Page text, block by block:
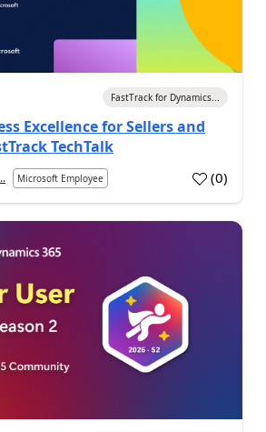
FastTrack for Dynamics...
Excellence for Sellers and
TechTalk
Microsoft Employee (0)